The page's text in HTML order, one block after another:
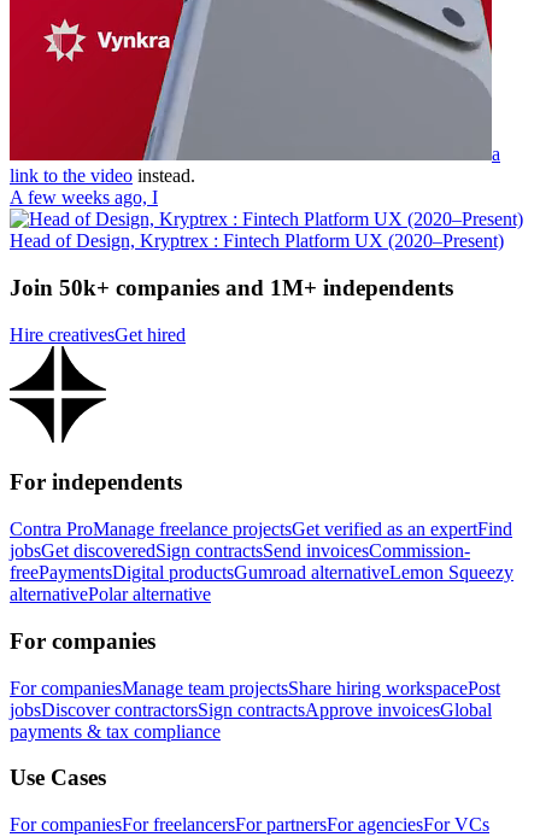
a
link to the video instead.
A few weeks ago, I
Head of Design, Kryptrex : Fintech Platform UX (2020–Present)
Join 50k+ companies and 1M+ independents
Hire creativesGet hired
For independents
Contra ProManage freelance projectsGet verified as an expertFind
jobsGet discoveredSign contractsSend invoicesCommission-
freePaymentsDigital productsGumroad alternativeLemon Squeezy
alternativePolar alternative
For companies
For companiesManage team projectsShare hiring workspacePost
jobsDiscover contractorsSign contractsApprove invoicesGlobal
payments & tax compliance
Use Cases
For companiesFor freelancersFor partnersFor agenciesFor VCs